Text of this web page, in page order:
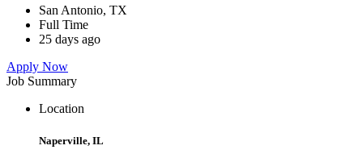
San Antonio, TX
Full Time
25 days ago
Apply Now
Job Summary
Location
Naperville, IL